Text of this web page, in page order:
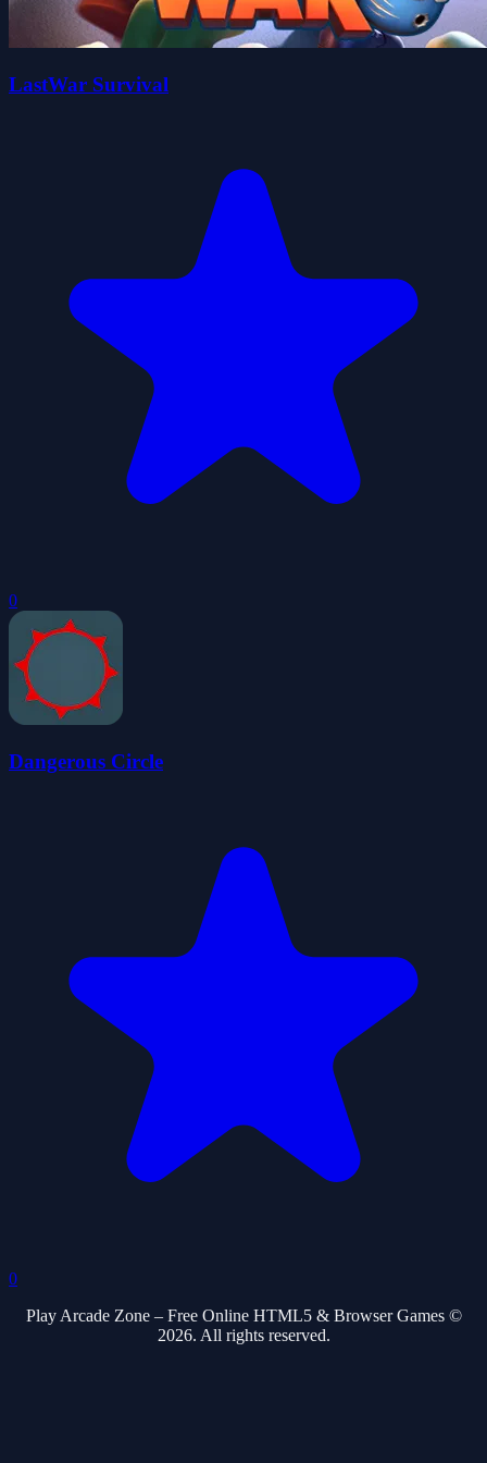
LastWar Survival
0
Dangerous Circle
0
Play Arcade Zone – Free Online HTML5 & Browser Games ©
2026. All rights reserved.